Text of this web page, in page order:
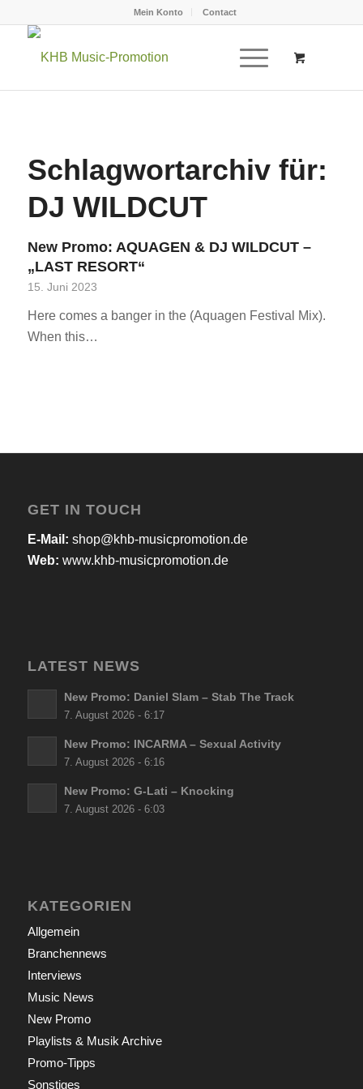
Mein Konto Contact
Schlagwortarchiv für:
DJ WILDCUT
New Promo: AQUAGEN & DJ WILDCUT –
„LAST RESORT“
15. Juni 2023
Here comes a banger in the (Aquagen Festival Mix).
When this…
GET IN TOUCH
E-Mail: shop@khb-musicpromotion.de
Web: www.khb-musicpromotion.de
LATEST NEWS
New Promo: Daniel Slam – Stab The Track
7. August 2026 - 6:17
New Promo: INCARMA – Sexual Activity
7. August 2026 - 6:16
New Promo: G-Lati – Knocking
7. August 2026 - 6:03
KATEGORIEN
Allgemein
Branchennews
Interviews
Music News
New Promo
Playlists & Musik Archive
Promo-Tipps
Sonstiges